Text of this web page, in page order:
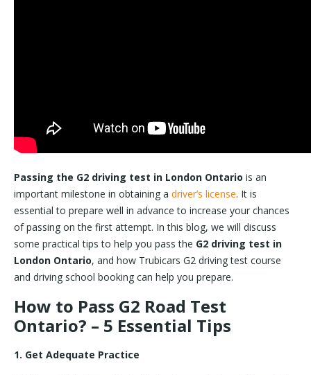
Passing the G2 driving test in London Ontario is an
important milestone in obtaining a driver’s license. It is
essential to prepare well in advance to increase your chances
of passing on the first attempt. In this blog, we will discuss
some practical tips to help you pass the G2 driving test in
London Ontario, and how Trubicars G2 driving test course
and driving school booking can help you prepare.
How to Pass G2 Road Test
Ontario? – 5 Essential Tips
1. Get Adequate Practice